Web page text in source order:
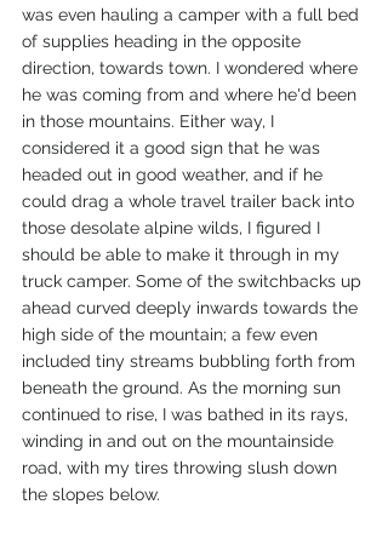
was even hauling a camper with a full bed
of supplies heading in the opposite
direction, towards town. I wondered where
he was coming from and where he'd been
in those mountains. Either way, I
considered it a good sign that he was
headed out in good weather, and if he
could drag a whole travel trailer back into
those desolate alpine wilds, I figured I
should be able to make it through in my
truck camper. Some of the switchbacks up
ahead curved deeply inwards towards the
high side of the mountain; a few even
included tiny streams bubbling forth from
beneath the ground. As the morning sun
continued to rise, I was bathed in its rays,
winding in and out on the mountainside
road, with my tires throwing slush down
the slopes below.